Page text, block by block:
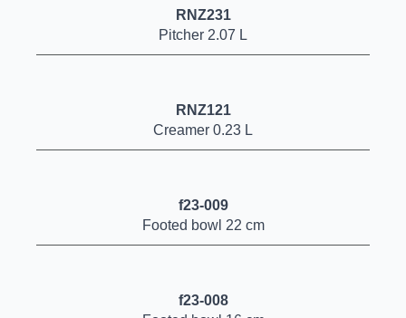
RNZ231
Pitcher 2.07 L
RNZ121
Creamer 0.23 L
f23-009
Footed bowl 22 cm
f23-008